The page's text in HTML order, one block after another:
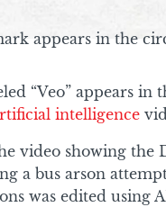
appears in the
“Veo” appears
intelligence
video showing the
a bus arson
was edited using